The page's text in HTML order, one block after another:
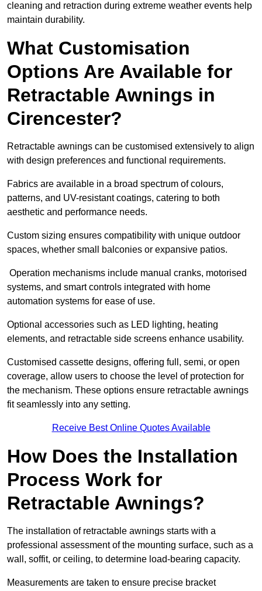
cleaning and retraction during extreme weather events help
maintain durability.
What Customisation
Options Are Available for
Retractable Awnings in
Cirencester?
Retractable awnings can be customised extensively to align
with design preferences and functional requirements.
Fabrics are available in a broad spectrum of colours,
patterns, and UV-resistant coatings, catering to both
aesthetic and performance needs.
Custom sizing ensures compatibility with unique outdoor
spaces, whether small balconies or expansive patios.
Operation mechanisms include manual cranks, motorised
systems, and smart controls integrated with home
automation systems for ease of use.
Optional accessories such as LED lighting, heating
elements, and retractable side screens enhance usability.
Customised cassette designs, offering full, semi, or open
coverage, allow users to choose the level of protection for
the mechanism. These options ensure retractable awnings
fit seamlessly into any setting.
Receive Best Online Quotes Available
How Does the Installation
Process Work for
Retractable Awnings?
The installation of retractable awnings starts with a
professional assessment of the mounting surface, such as a
wall, soffit, or ceiling, to determine load-bearing capacity.
Measurements are taken to ensure precise bracket